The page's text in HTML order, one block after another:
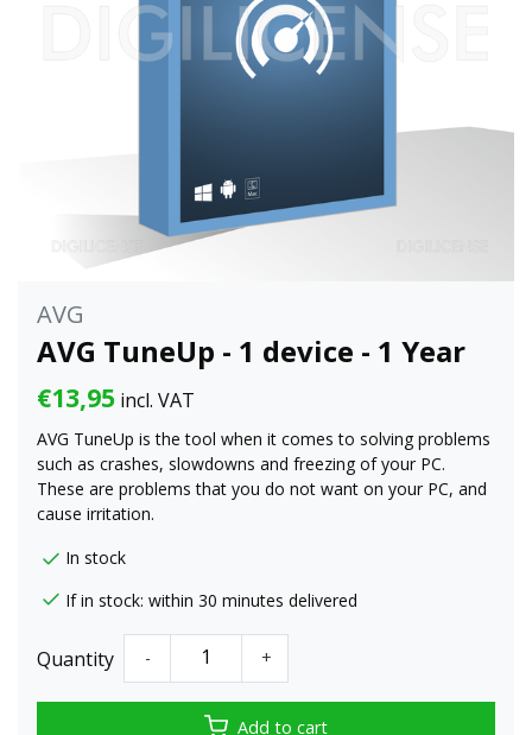
AVG
AVG TuneUp - 1 device - 1 Year
€13,95 incl. VAT
AVG TuneUp is the tool when it comes to solving problems
such as crashes, slowdowns and freezing of your PC.
These are problems that you do not want on your PC, and
cause irritation.
In stock
If in stock: within 30 minutes delivered
Quantity - +
Add to cart